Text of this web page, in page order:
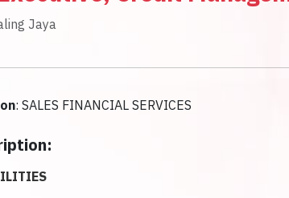
Jaya
: SALES FINANCIAL SERVICES